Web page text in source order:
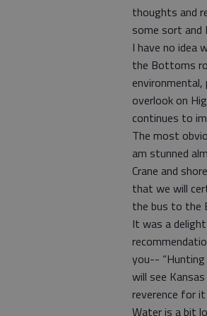
thoughts and
some sort and
I have no idea
the Bottoms
environmental,
overlook on
continues to
The most
am stunned
Crane and
that we will
the bus to the
It was a
you-- “Hunting
will see
reverence for
Water is a bit